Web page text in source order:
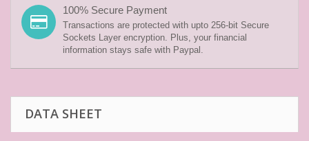
100% Secure Payment
Transactions are protected with upto 256-bit Secure
Sockets Layer encryption. Plus, your financial
information stays safe with Paypal.
DATA SHEET